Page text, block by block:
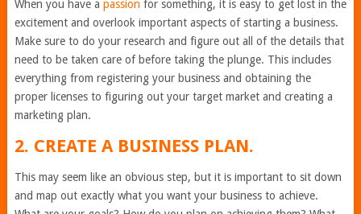
When you have a passion for something, it is easy to get lost in the
excitement and overlook important aspects of starting a business.
Make sure to do your research and figure out all of the details that
need to be taken care of before taking the plunge. This includes
everything from registering your business and obtaining the
proper licenses to figuring out your target market and creating a
marketing plan.
2. CREATE A BUSINESS PLAN.
This may seem like an obvious step, but it is important to sit down
and map out exactly what you want your business to achieve.